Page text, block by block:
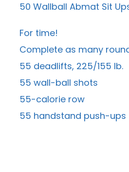
50 Wallball Abmat Sit
For time!
Complete as many
55 deadlifts, 225/155 lb.
55 wall-ball shots
55-calorie row
55 handstand push-ups